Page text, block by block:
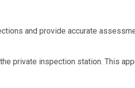
and provide accurate
private inspection station. This